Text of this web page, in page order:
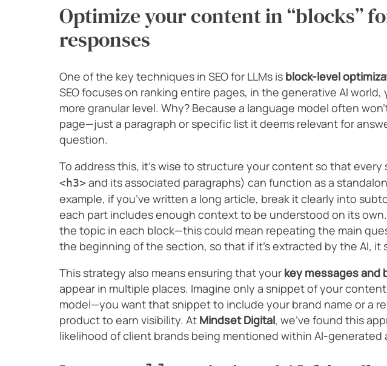
Optimize your content in “blocks”
responses
One of the key techniques in SEO for LLMs is block-level
SEO focuses on ranking entire pages, in the generative AI
more granular level. Why? Because a language model often
page—just a paragraph or specific list it deems relevant for
question.
To address this, it’s wise to structure your content so that
<h3> and its associated paragraphs) can function as a
example, if you’ve written a long article, break it clearly into
each part includes enough context to be understood on its
the topic in each block—this could mean repeating the main
the beginning of the section, so that if it’s extracted by the AI, it
This strategy also means ensuring that your key messages and
appear in multiple places. Imagine only a snippet of your
model—you want that snippet to include your brand name or a
product to earn visibility. At Mindset Digital, we’ve found this
likelihood of client brands being mentioned within AI-generated